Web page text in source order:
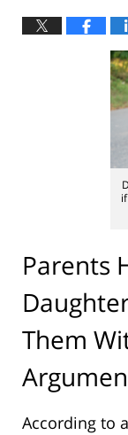
Parents
Them
According to